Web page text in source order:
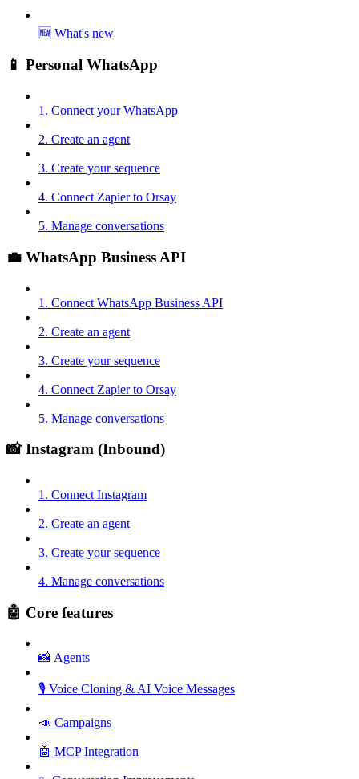
🆕 What's new
📱 Personal WhatsApp
1. Connect your WhatsApp
2. Create an agent
3. Create your sequence
4. Connect Zapier to Orsay
5. Manage conversations
💼 WhatsApp Business API
1. Connect WhatsApp Business API
2. Create an agent
3. Create your sequence
4. Connect Zapier to Orsay
5. Manage conversations
📸 Instagram (Inbound)
1. Connect Instagram
2. Create an agent
3. Create your sequence
4. Manage conversations
🤖 Core features
📸 Agents
🎙️ Voice Cloning & AI Voice Messages
📣 Campaigns
🤖 MCP Integration